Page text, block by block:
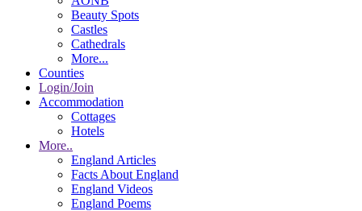
Beauty Spots
Castles
Cathedrals
More...
Counties
Login/Join
Accommodation
Cottages
Hotels
More..
England Articles
Facts About England
England Videos
England Poems